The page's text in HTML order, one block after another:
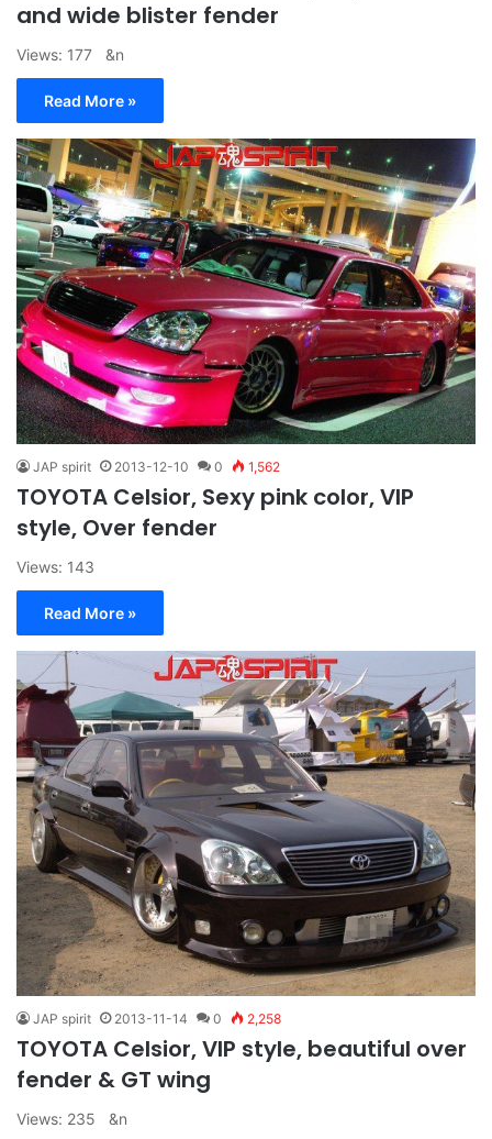
and wide blister fender
Views: 177 &n
Read More »
JAP spirit 2013-12-10 0 1,562
TOYOTA Celsior, Sexy pink color, VIP
style, Over fender
Views: 143
Read More »
JAP spirit 2013-11-14 0 2,258
TOYOTA Celsior, VIP style, beautiful over
fender & GT wing
Views: 235 &n